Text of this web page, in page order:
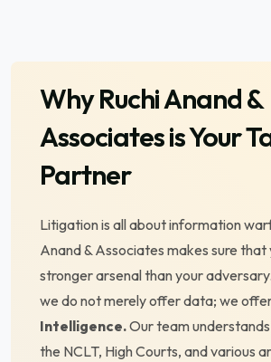
WhyRuchi Anand &
Associatesis Your
Partner
Litigation is all about information
Anand & Associates makes sure that
stronger arsenal than your
we do not merely offer data; we
Intelligence.Our team
the NCLT, High Courts, and various